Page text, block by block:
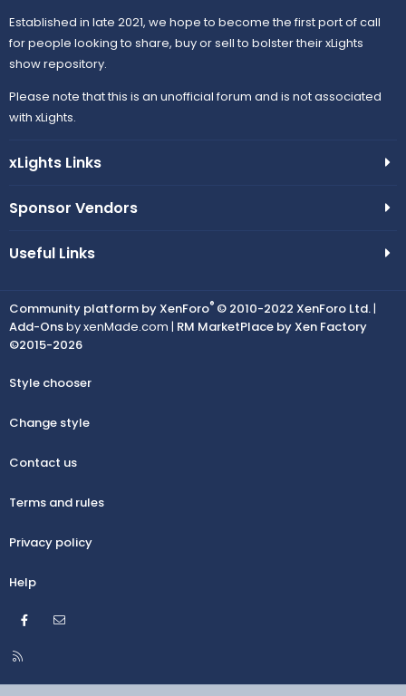
Established in late 2021, we hope to become the first port of call
for people looking to share, buy or sell to bolster their xLights
show repository.
Please note that this is an unofficial forum and is not associated
with xLights.
xLights Links
Sponsor Vendors
Useful Links
Community platform by XenForo® © 2010-2022 XenForo Ltd.|
Add-Onsby xenMade.com | RM MarketPlace by Xen Factory
©2015-2026
Style chooser
Change style
Contact us
Terms and rules
Privacy policy
Help
Facebook
R
S